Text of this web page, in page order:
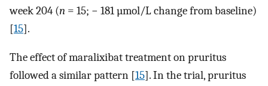
week 204 (n = 15; − 181 µmol/L change from baseline)
[15].
The effect of maralixibat treatment on pruritus
followed a similar pattern [15]. In the trial, pruritus